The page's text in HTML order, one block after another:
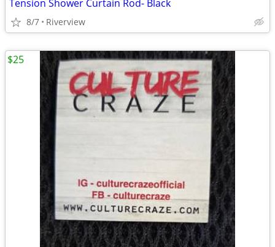
Tension Shower Curtain Rod- Black
8/7 Riverview
$25